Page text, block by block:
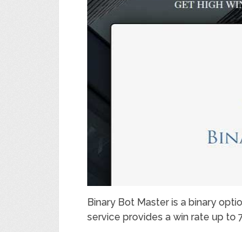
Binary Bot Master is a binary
service provides a win rate up to